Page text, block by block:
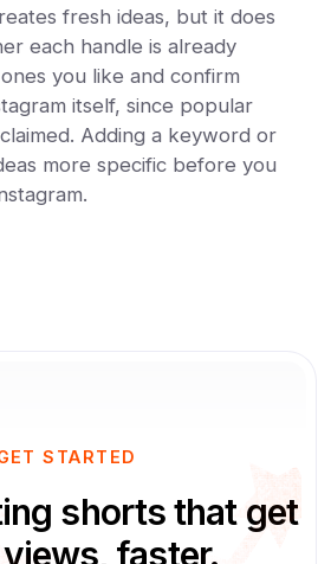
fresh ideas, but it does
each handle is already
you like and confirm
itself, since popular
Adding a keyword or
more specific before you
STARTED
shorts that get
faster.